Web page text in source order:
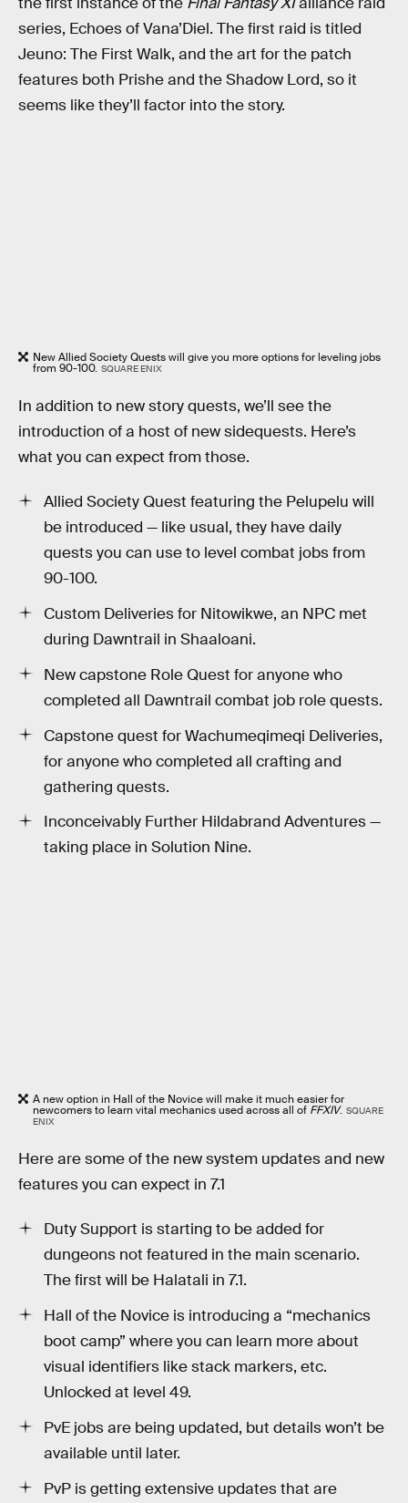
series, Echoes of Vana’Diel. The first raid is titled
Jeuno: The First Walk, and the art for the patch
features both Prishe and the Shadow Lord, so it
seems like they’ll factor into the story.
New Allied Society Quests will give you more options for leveling jobs
from 90-100. SQUARE ENIX
In addition to new story quests, we’ll see the
introduction of a host of new sidequests. Here’s
what you can expect from those.
Allied Society Quest featuring the Pelupelu will
be introduced — like usual, they have daily
quests you can use to level combat jobs from
90-100.
Custom Deliveries for Nitowikwe, an NPC met
during Dawntrail in Shaaloani.
New capstone Role Quest for anyone who
completed all Dawntrail combat job role quests.
Capstone quest for Wachumeqimeqi Deliveries,
for anyone who completed all crafting and
gathering quests.
Inconceivably Further Hildabrand Adventures —
taking place in Solution Nine.
A new option in Hall of the Novice will make it much easier for
newcomers to learn vital mechanics used across all of FFXIV. SQUARE
ENIX
Here are some of the new system updates and new
features you can expect in 7.1
Duty Support is starting to be added for
dungeons not featured in the main scenario.
The first will be Halatali in 7.1.
Hall of the Novice is introducing a “mechanics
boot camp” where you can learn more about
visual identifiers like stack markers, etc.
Unlocked at level 49.
PvE jobs are being updated, but details won’t be
available until later.
PvP is getting extensive updates that are